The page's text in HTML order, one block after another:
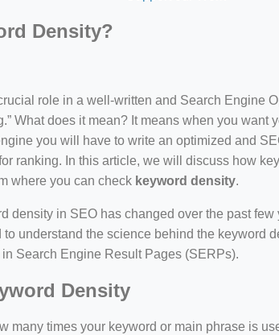
Density?
role in a well-written and Search Engine
What does it mean? It means when you want
you will have to write an optimized and
ranking. In this article, we will discuss how
where you can check keyword density.
density in SEO has changed over the past few
to understand the science behind the keyword
Search Engine Result Pages (SERPs).
Density
many times your keyword or main phrase is